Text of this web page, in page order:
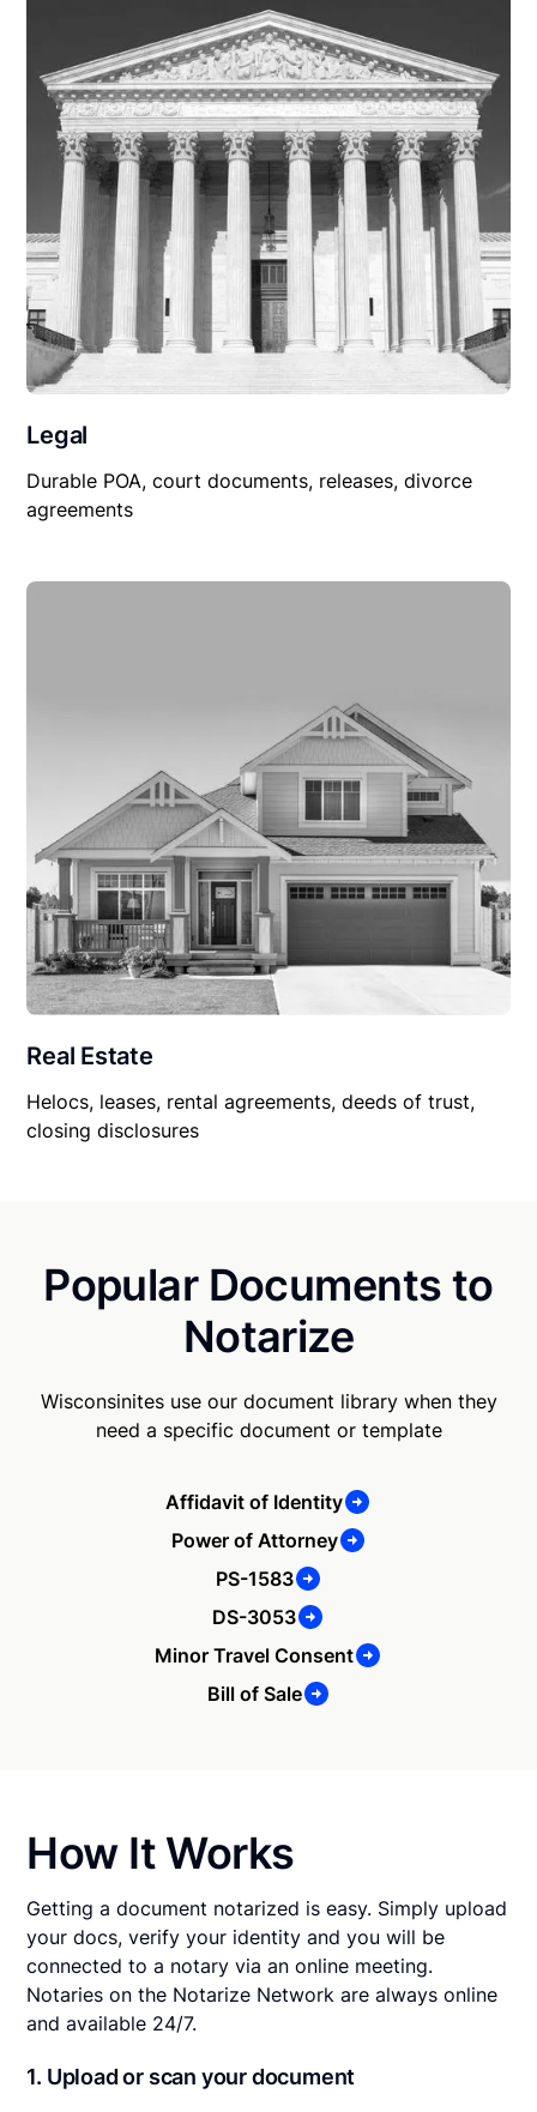
Legal
Durable POA, court documents, releases, divorce
agreements
Real Estate
Helocs, leases, rental agreements, deeds of trust,
closing disclosures
Popular Documents to
Notarize
Wisconsinites use our document library when they
need a specific document or template
Affidavit of Identity
Power of Attorney
PS-1583
DS-3053
Minor Travel Consent
Bill of Sale
How It Works
Getting a document notarized is easy. Simply upload
your docs, verify your identity and you will be
connected to a notary via an online meeting.
Notaries on the Notarize Network are always online
and available 24/7.
1. Upload or scan your document